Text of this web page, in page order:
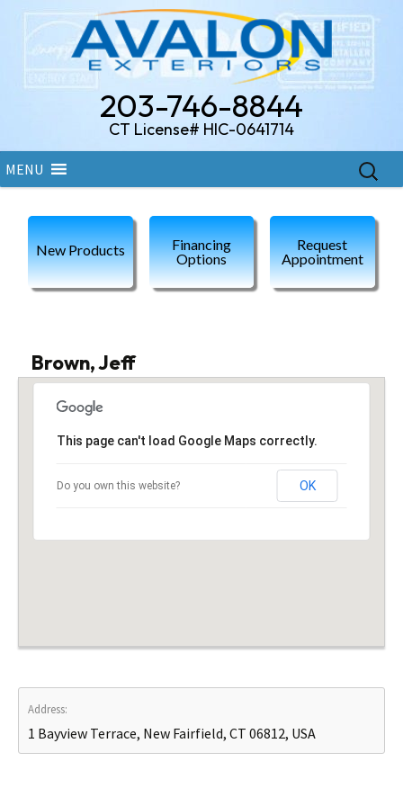
203-746-8844
CT License# HIC-0641714
Skip
to
MENU
Search
for:
New Products
Financing
Options
Request
Appointment
Brown, Jeff
This page can't load Google Maps correctly.
Do you own this website? OK
Address:
1 Bayview Terrace, New Fairfield, CT 06812, USA